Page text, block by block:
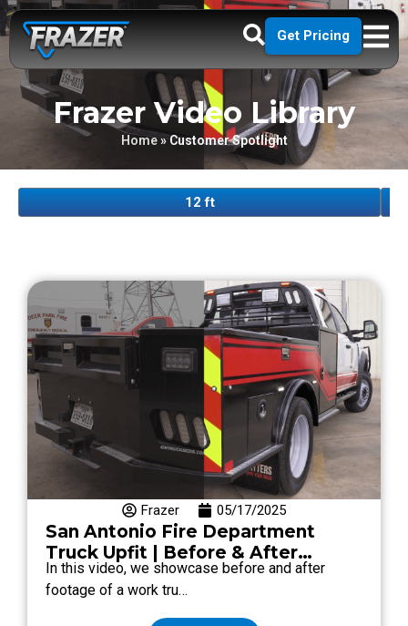
Get Pricing
Frazer Video Library
Home»Customer Spotlight
12 ft
Frazer 05/17/2025
San Antonio Fire Department
Truck Upfit | Before & After
Transformation
In this video, we showcase before and after
footage of a work tru…